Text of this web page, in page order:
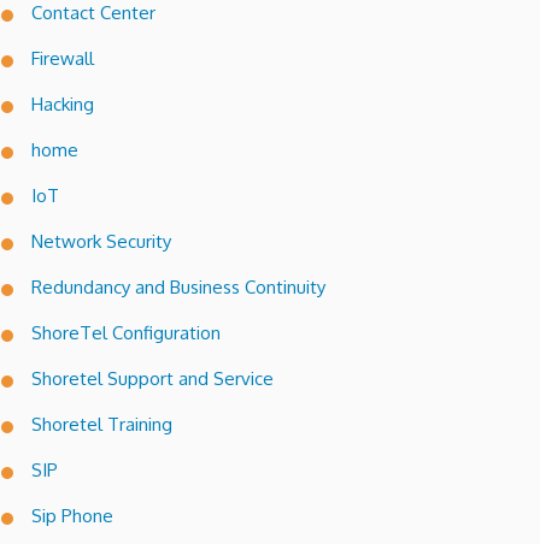
Contact Center
Firewall
Hacking
home
IoT
Network Security
Redundancy and Business Continuity
ShoreTel Configuration
Shoretel Support and Service
Shoretel Training
SIP
Sip Phone